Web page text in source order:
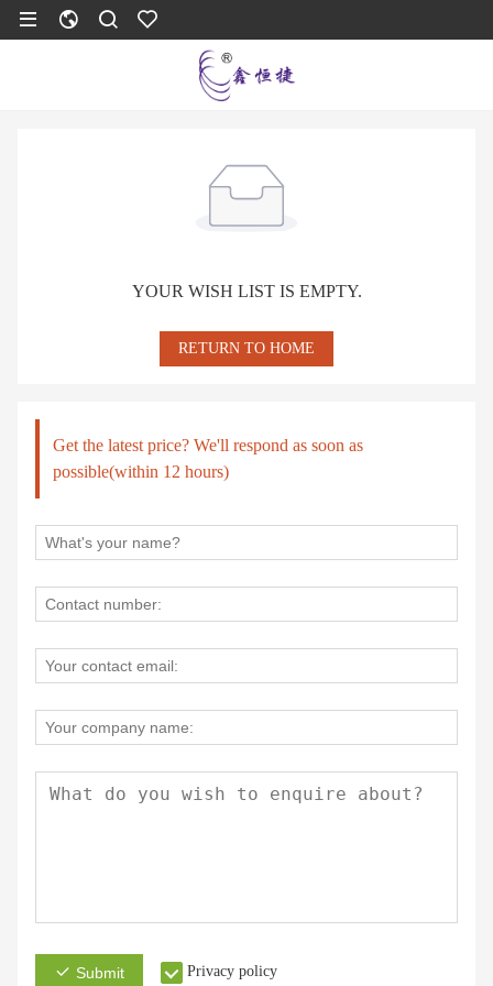
YOUR WISH LIST IS EMPTY.
RETURN TO HOME
Get the latest price? We'll respond as soon as
possible(within 12 hours)
Submit Privacy policy